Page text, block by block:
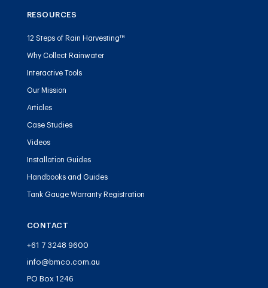
RESOURCES
12 Steps of Rain Harvesting™
Why Collect Rainwater
Interactive Tools
Our Mission
Articles
Case Studies
Videos
Installation Guides
Handbooks and Guides
Tank Gauge Warranty Registration
CONTACT
+61 7 3248 9600
info@bmco.com.au
PO Box 1246